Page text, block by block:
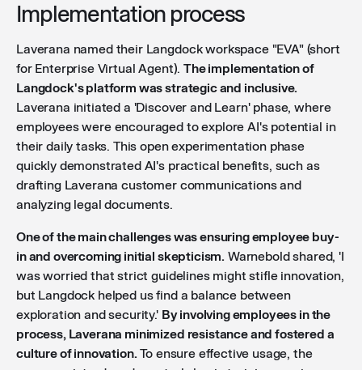
Implementation process
Laverana named their Langdock workspace "EVA" (short
for Enterprise Virtual Agent).The implementation of
Langdock's platform was strategic and inclusive.
Laverana initiated a 'Discover and Learn' phase, where
employees were encouraged to explore AI's potential in
their daily tasks. This open experimentation phase
quickly demonstrated AI's practical benefits, such as
drafting Laverana customer communications and
analyzing legal documents.
One of the main challenges was ensuring employee buy-
in and overcoming initial skepticism. Warnebold shared, 'I
was worried that strict guidelines might stifle innovation,
but Langdock helped us find a balance between
exploration and security.' By involving employees in the
process, Laverana minimized resistance and fostered a
culture of innovation.To ensure effective usage, the